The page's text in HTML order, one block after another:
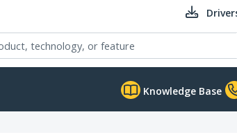
Knowledge Base